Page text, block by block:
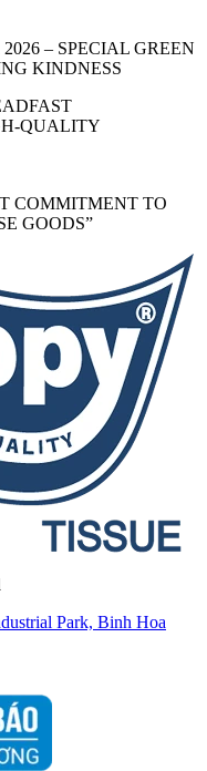
– SPECIAL GREEN
KINDNESS
COMMITMENT TO
GOODS”
Park, Binh Hoa